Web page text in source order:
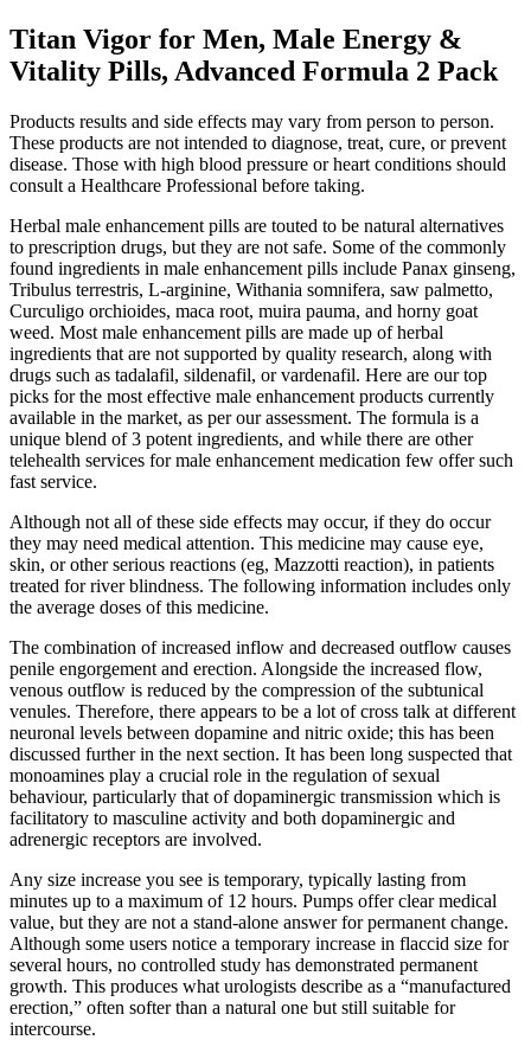
Titan Vigor for Men, Male Energy &
Vitality Pills, Advanced Formula 2 Pack
Products results and side effects may vary from person to person.
These products are not intended to diagnose, treat, cure, or prevent
disease. Those with high blood pressure or heart conditions should
consult a Healthcare Professional before taking.
Herbal male enhancement pills are touted to be natural alternatives
to prescription drugs, but they are not safe. Some of the commonly
found ingredients in male enhancement pills include Panax ginseng,
Tribulus terrestris, L-arginine, Withania somnifera, saw palmetto,
Curculigo orchioides, maca root, muira pauma, and horny goat
weed. Most male enhancement pills are made up of herbal
ingredients that are not supported by quality research, along with
drugs such as tadalafil, sildenafil, or vardenafil. Here are our top
picks for the most effective male enhancement products currently
available in the market, as per our assessment. The formula is a
unique blend of 3 potent ingredients, and while there are other
telehealth services for male enhancement medication few offer such
fast service.
Although not all of these side effects may occur, if they do occur
they may need medical attention. This medicine may cause eye,
skin, or other serious reactions (eg, Mazzotti reaction), in patients
treated for river blindness. The following information includes only
the average doses of this medicine.
The combination of increased inflow and decreased outflow causes
penile engorgement and erection. Alongside the increased flow,
venous outflow is reduced by the compression of the subtunical
venules. Therefore, there appears to be a lot of cross talk at different
neuronal levels between dopamine and nitric oxide; this has been
discussed further in the next section. It has been long suspected that
monoamines play a crucial role in the regulation of sexual
behaviour, particularly that of dopaminergic transmission which is
facilitatory to masculine activity and both dopaminergic and
adrenergic receptors are involved.
Any size increase you see is temporary, typically lasting from
minutes up to a maximum of 12 hours. Pumps offer clear medical
value, but they are not a stand-alone answer for permanent change.
Although some users notice a temporary increase in flaccid size for
several hours, no controlled study has demonstrated permanent
growth. This produces what urologists describe as a “manufactured
erection,” often softer than a natural one but still suitable for
intercourse.